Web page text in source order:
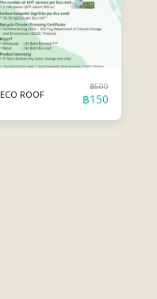
ECO ROOF
฿500
฿150